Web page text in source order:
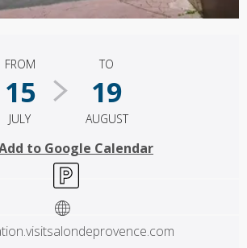
FROM
15
JULY
TO
19
AUGUST
to Google Calendar
Car park